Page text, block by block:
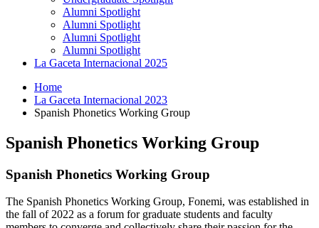
Alumni Spotlight
Alumni Spotlight
Alumni Spotlight
Alumni Spotlight
La Gaceta Internacional 2025
Home
La Gaceta Internacional 2023
Spanish Phonetics Working Group
Spanish Phonetics Working Group
Spanish Phonetics Working Group
The Spanish Phonetics Working Group, Fonemi, was established in
the fall of 2022 as a forum for graduate students and faculty